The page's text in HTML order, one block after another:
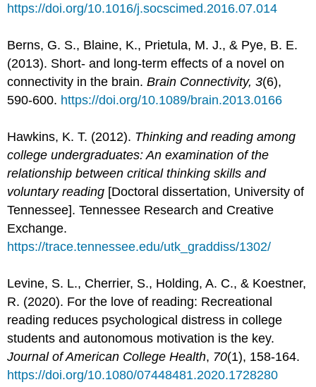
https://doi.org/10.1016/j.socscimed.2016.07.014
Berns, G. S., Blaine, K., Prietula, M. J., & Pye, B. E.
(2013). Short- and long-term effects of a novel on
connectivity in the brain.Brain Connectivity, 3(6),
590-600. https://doi.org/10.1089/brain.2013.0166
Hawkins, K. T. (2012). Thinking and reading among
college undergraduates: An examination of the
relationship between critical thinking skills and
voluntary reading [Doctoral dissertation, University of
Tennessee]. Tennessee Research and Creative
Exchange.
https://trace.tennessee.edu/utk_graddiss/1302/
Levine, S. L., Cherrier, S., Holding, A. C., & Koestner,
R. (2020). For the love of reading: Recreational
reading reduces psychological distress in college
students and autonomous motivation is the key.
Journal of American College Health, 70(1), 158-164.
https://doi.org/10.1080/07448481.2020.1728280